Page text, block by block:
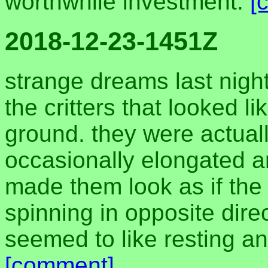
2018-12-23-1451Z
strange dreams last
the critters that looked
ground. they were
occasionally elongated
made them look as if
spinning in opposite
seemed to like resting